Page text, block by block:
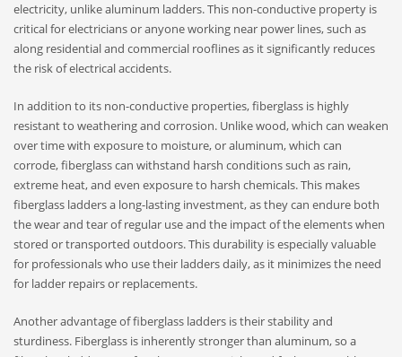
electricity, unlike aluminum ladders. This non-conductive property is
critical for electricians or anyone working near power lines, such as
along residential and commercial rooflines as it significantly reduces
the risk of electrical accidents.
In addition to its non-conductive properties, fiberglass is highly
resistant to weathering and corrosion. Unlike wood, which can weaken
over time with exposure to moisture, or aluminum, which can
corrode, fiberglass can withstand harsh conditions such as rain,
extreme heat, and even exposure to harsh chemicals. This makes
fiberglass ladders a long-lasting investment, as they can endure both
the wear and tear of regular use and the impact of the elements when
stored or transported outdoors. This durability is especially valuable
for professionals who use their ladders daily, as it minimizes the need
for ladder repairs or replacements.
Another advantage of fiberglass ladders is their stability and
sturdiness. Fiberglass is inherently stronger than aluminum, so a